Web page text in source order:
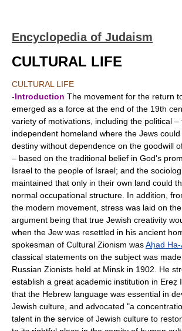
Encyclopedia of Judaism
CULTURAL LIFE
CULTURAL LIFE
-Introduction The movement for the return
emerged as a force at the end of the 19th
variety of motivations, including the political
independent homeland where the Jews
destiny without dependence on the goodwill
– based on the traditional belief in God's
Israel to the people of Israel; and the
maintained that only in their own land could
normal occupational structure. In addition,
the modern movement, stress was laid on
argument being that true Jewish creativity
when the Jew was resettled in his ancient
spokesman of Cultural Zionism wasAḥad Ha-
classical statements on the subject was
Russian Zionists held at Minsk in 1902. He
establish a great academic institution in Ereẓ
that the Hebrew language was essential in
Jewish culture, and advocated "a
talent in the service of Jewish culture to